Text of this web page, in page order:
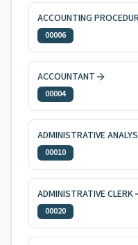
ACCOUNTING
00006
ACCOUNTANT
00004
ADMINISTRATIVE
00010
ADMINISTRATIVE CLERK
00020